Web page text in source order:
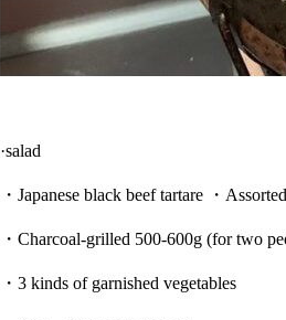
·salad
・Japanese black beef tartare ・
・Charcoal-grilled 500-600g (for two
・3 kinds of garnished vegetables